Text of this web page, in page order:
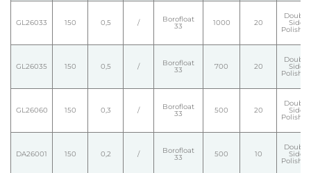
GL26033 150 0,5 / Borofloat
33 1000 20
Double
Side
Polished
GL26035 150 0,5 / Borofloat
33 700 20
Double
Side
Polished
GL26060 150 0,3 / Borofloat
33 500 20
Double
Side
Polished
DA26001 150 0,2 / Borofloat
33 500 10
Double
Side
Polished